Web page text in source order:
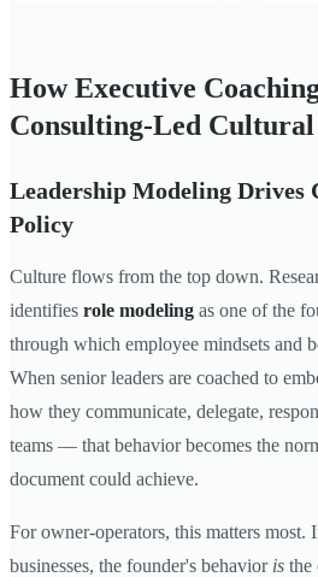
How Executive
Consulting-Led Cultural
Leadership Modeling Drives
Policy
Culture flows from the top down.
identifies role modeling as one of the
through which employee mindsets and
When senior leaders are coached to
how they communicate, delegate,
teams — that behavior becomes the
document could achieve.
For owner-operators, this matters most.
businesses, the founder's behavior is the